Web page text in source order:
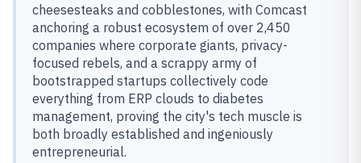
cheesesteaks and cobblestones, with Comcast
anchoring a robust ecosystem of over 2,450
companies where corporate giants, privacy-
focused rebels, and a scrappy army of
bootstrapped startups collectively code
everything from ERP clouds to diabetes
management, proving the city's tech muscle is
both broadly established and ingeniously
entrepreneurial.